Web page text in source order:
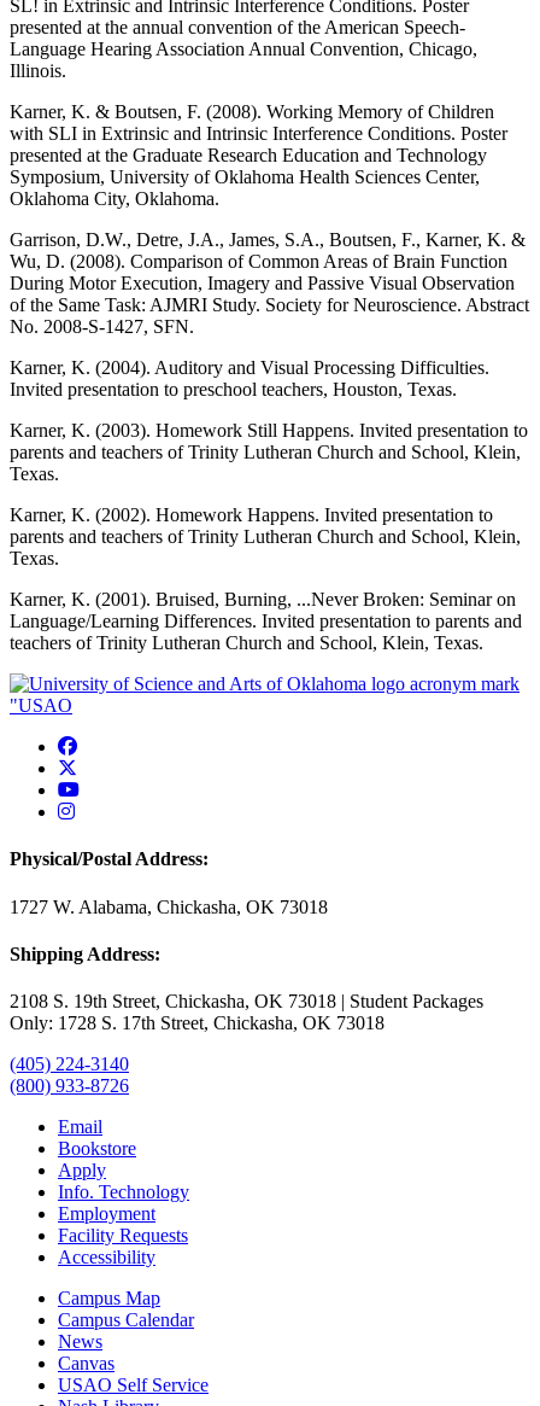
SL! in Extrinsic and Intrinsic Interference Conditions. Poster
presented at the annual convention of the American Speech-
Language Hearing Association Annual Convention, Chicago,
Illinois.
Karner, K. & Boutsen, F. (2008). Working Memory of Children
with SLI in Extrinsic and Intrinsic Interference Conditions. Poster
presented at the Graduate Research Education and Technology
Symposium, University of Oklahoma Health Sciences Center,
Oklahoma City, Oklahoma.
Garrison, D.W., Detre, J.A., James, S.A., Boutsen, F., Karner, K. &
Wu, D. (2008). Comparison of Common Areas of Brain Function
During Motor Execution, Imagery and Passive Visual Observation
of the Same Task: AJMRI Study. Society for Neuroscience. Abstract
No. 2008-S-1427, SFN.
Karner, K. (2004). Auditory and Visual Processing Difficulties.
Invited presentation to preschool teachers, Houston, Texas.
Karner, K. (2003). Homework Still Happens. Invited presentation to
parents and teachers of Trinity Lutheran Church and School, Klein,
Texas.
Karner, K. (2002). Homework Happens. Invited presentation to
parents and teachers of Trinity Lutheran Church and School, Klein,
Texas.
Karner, K. (2001). Bruised, Burning, ...Never Broken: Seminar on
Language/Learning Differences. Invited presentation to parents and
teachers of Trinity Lutheran Church and School, Klein, Texas.
USAO Facebook
USAO YouTube
USAO Instagram
Physical/Postal Address:
1727 W. Alabama, Chickasha, OK 73018
Shipping Address:
2108 S. 19th Street, Chickasha, OK 73018 | Student Packages
Only: 1728 S. 17th Street, Chickasha, OK 73018
(405) 224-3140
(800) 933-8726
Email
Bookstore
Apply
Info. Technology
Employment
Facility Requests
Accessibility
Campus Map
Campus Calendar
News
Canvas
USAO Self Service